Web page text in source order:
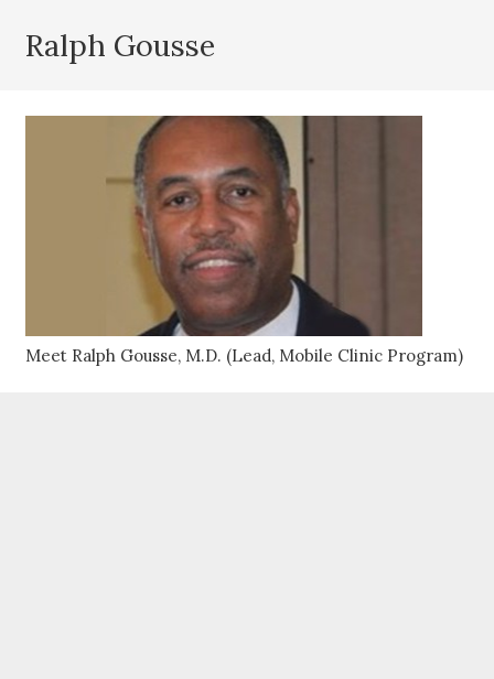
Ralph Gousse
Meet Ralph Gousse, M.D. (Lead, Mobile Clinic Program)